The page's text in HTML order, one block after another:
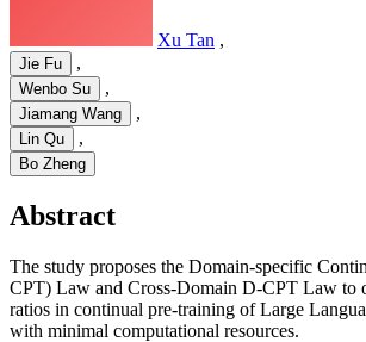
Xu Tan ,
Jie Fu ,
Wenbo Su ,
Jiamang Wang ,
Lin Qu ,
Bo Zheng
Abstract
The study proposes the Domain-specific
CPT) Law and Cross-Domain D-CPT Law to
ratios in continual pre-training of Large
with minimal computational resources.